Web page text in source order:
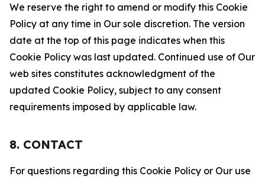
We reserve the right to amend or modify this Cookie
Policy at any time in Our sole discretion. The version
date at the top of this page indicates when this
Cookie Policy was last updated. Continued use of Our
web sites constitutes acknowledgment of the
updated Cookie Policy, subject to any consent
requirements imposed by applicable law.
8. CONTACT
For questions regarding this Cookie Policy or Our use